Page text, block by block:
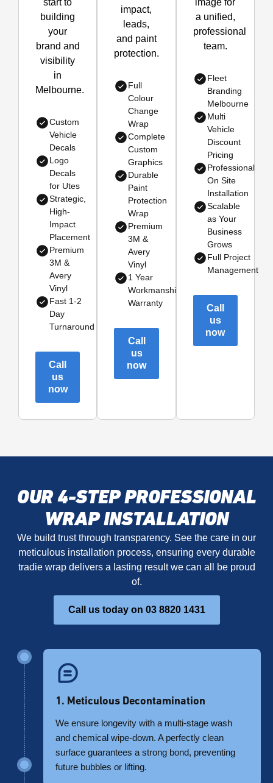
start to
building
your
brand and
visibility
in
Melbourne.
Custom
Vehicle
Decals
Logo
Decals
for Utes
Strategic,
High-
Impact
Placement
Premium
3M &
Avery
Vinyl
Fast 1-2
Day
Turnaround
Call
us
now
impact,
leads,
and paint
protection.
Full
Colour
Change
Wrap
Complete
Custom
Graphics
Durable
Paint
Protection
Wrap
Premium
3M &
Avery
Vinyl
1 Year
Workmanship
Warranty
Call
us
now
image for
a unified,
professional
team.
Fleet
Branding
Melbourne
Multi
Vehicle
Discount
Pricing
Professional
On Site
Installation
Scalable
as Your
Business
Grows
Full Project
Management
Call
us
now
OUR 4-STEP PROFESSIONAL
WRAP INSTALLATION
We build trust through transparency. See the care in our
meticulous installation process, ensuring every durable
tradie wrap delivers a lasting result we can all be proud
of.
Call us today on 03 8820 1431
1. Meticulous Decontamination
We ensure longevity with a multi-stage wash
and chemical wipe-down. A perfectly clean
surface guarantees a strong bond, preventing
future bubbles or lifting.